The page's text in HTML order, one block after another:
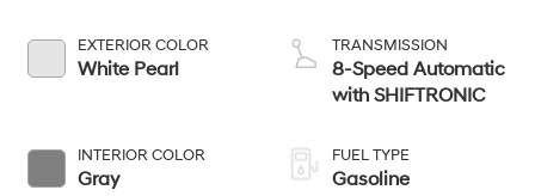
EXTERIOR COLOR
White Pearl
INTERIOR COLOR
Gray
TRANSMISSION
8-Speed Automatic
with SHIFTRONIC
FUEL TYPE
Gasoline